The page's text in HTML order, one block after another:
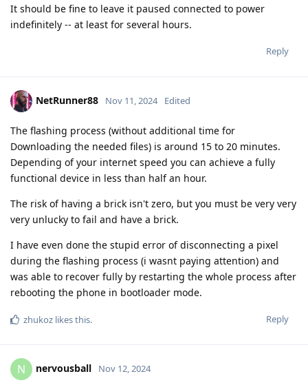
It should be fine to leave it paused connected to power
indefinitely -- at least for several hours.
Reply
NetRunner88 Nov 11, 2024 Edited
The flashing process (without additional time for
Downloading the needed files) is around 15 to 20 minutes.
Depending of your internet speed you can achieve a fully
functional device in less than half an hour.
The risk of having a brick isn't zero, but you must be very very
very unlucky to fail and have a brick.
I have even done the stupid error of disconnecting a pixel
during the flashing process (i wasnt paying attention) and
was able to recover fully by restarting the whole process after
rebooting the phone in bootloader mode.
Reply
zhukoz likes this.
N nervousball Nov 12, 2024